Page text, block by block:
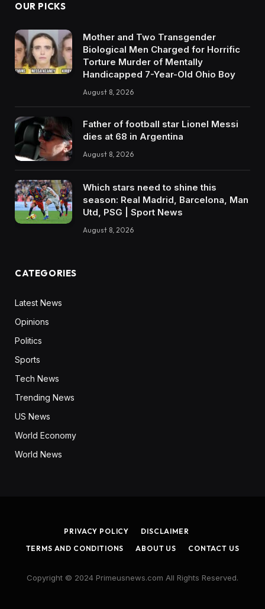
OUR PICKS
Mother and Two Transgender
Biological Men Charged for Horrific
Torture Murder of Mentally
Handicapped 7-Year-Old Ohio Boy
August 8, 2026
Father of football star Lionel Messi
dies at 68 in Argentina
August 8, 2026
Which stars need to shine this
season: Real Madrid, Barcelona, Man
Utd, PSG | Sport News
August 8, 2026
CATEGORIES
Latest News
Opinions
Politics
Sports
Tech News
Trending News
US News
World Economy
World News
PRIVACY POLICY
DISCLAIMER
TERMS AND CONDITIONS
ABOUT US CONTACT US
Copyright © 2024 Primeusnews.com All Rights Reserved.